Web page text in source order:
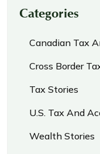
Categories
Canadian Tax
Cross Border
Tax Stories
U.S. Tax And
Wealth Stories